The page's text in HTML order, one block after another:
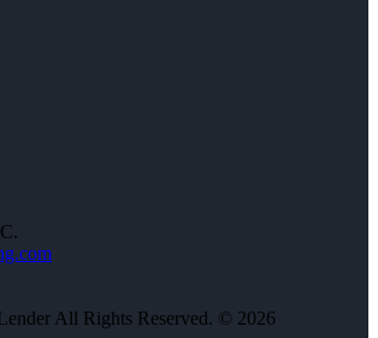
All Rights Reserved. © 2026